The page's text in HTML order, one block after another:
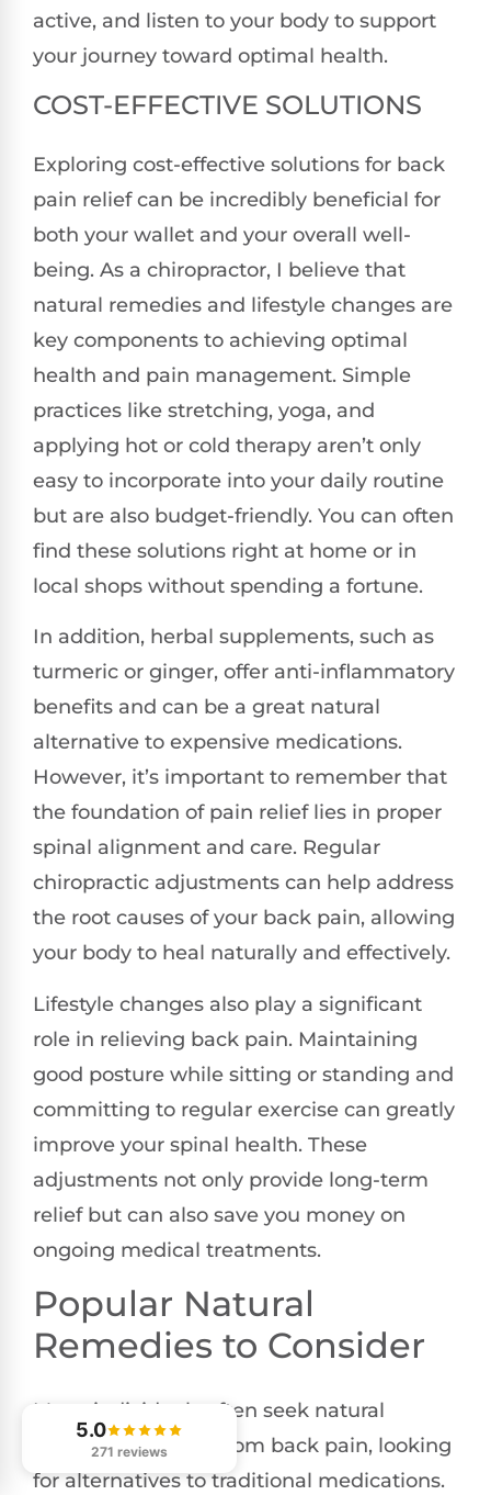
active, and listen to your body to support
your journey toward optimal health.
COST-EFFECTIVE SOLUTIONS
Exploring cost-effective solutions for back
pain relief can be incredibly beneficial for
both your wallet and your overall well-
being. As a chiropractor, I believe that
natural remedies and lifestyle changes are
key components to achieving optimal
health and pain management. Simple
practices like stretching, yoga, and
applying hot or cold therapy aren’t only
easy to incorporate into your daily routine
but are also budget-friendly. You can often
find these solutions right at home or in
local shops without spending a fortune.
In addition, herbal supplements, such as
turmeric or ginger, offer anti-inflammatory
benefits and can be a great natural
alternative to expensive medications.
However, it’s important to remember that
the foundation of pain relief lies in proper
spinal alignment and care. Regular
chiropractic adjustments can help address
the root causes of your back pain, allowing
your body to heal naturally and effectively.
Lifestyle changes also play a significant
role in relieving back pain. Maintaining
good posture while sitting or standing and
committing to regular exercise can greatly
improve your spinal health. These
adjustments not only provide long-term
relief but can also save you money on
ongoing medical treatments.
Popular Natural
Remedies to Consider
Many individuals often seek natural
remedies for relief from back pain, looking
for alternatives to traditional medications.
5.0
271 reviews